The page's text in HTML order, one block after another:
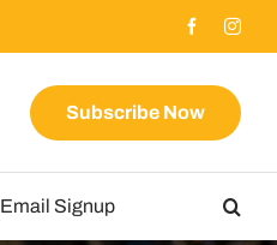
Subscribe Now
Email Signup